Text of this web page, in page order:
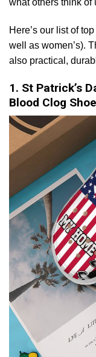
what others think of
Here’s our list of
well as women’s).
also practical,
1. St Patrick’s
Blood Clog